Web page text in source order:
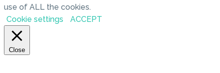
use of ALL the cookies.
Cookie settings
ACCEPT
Close